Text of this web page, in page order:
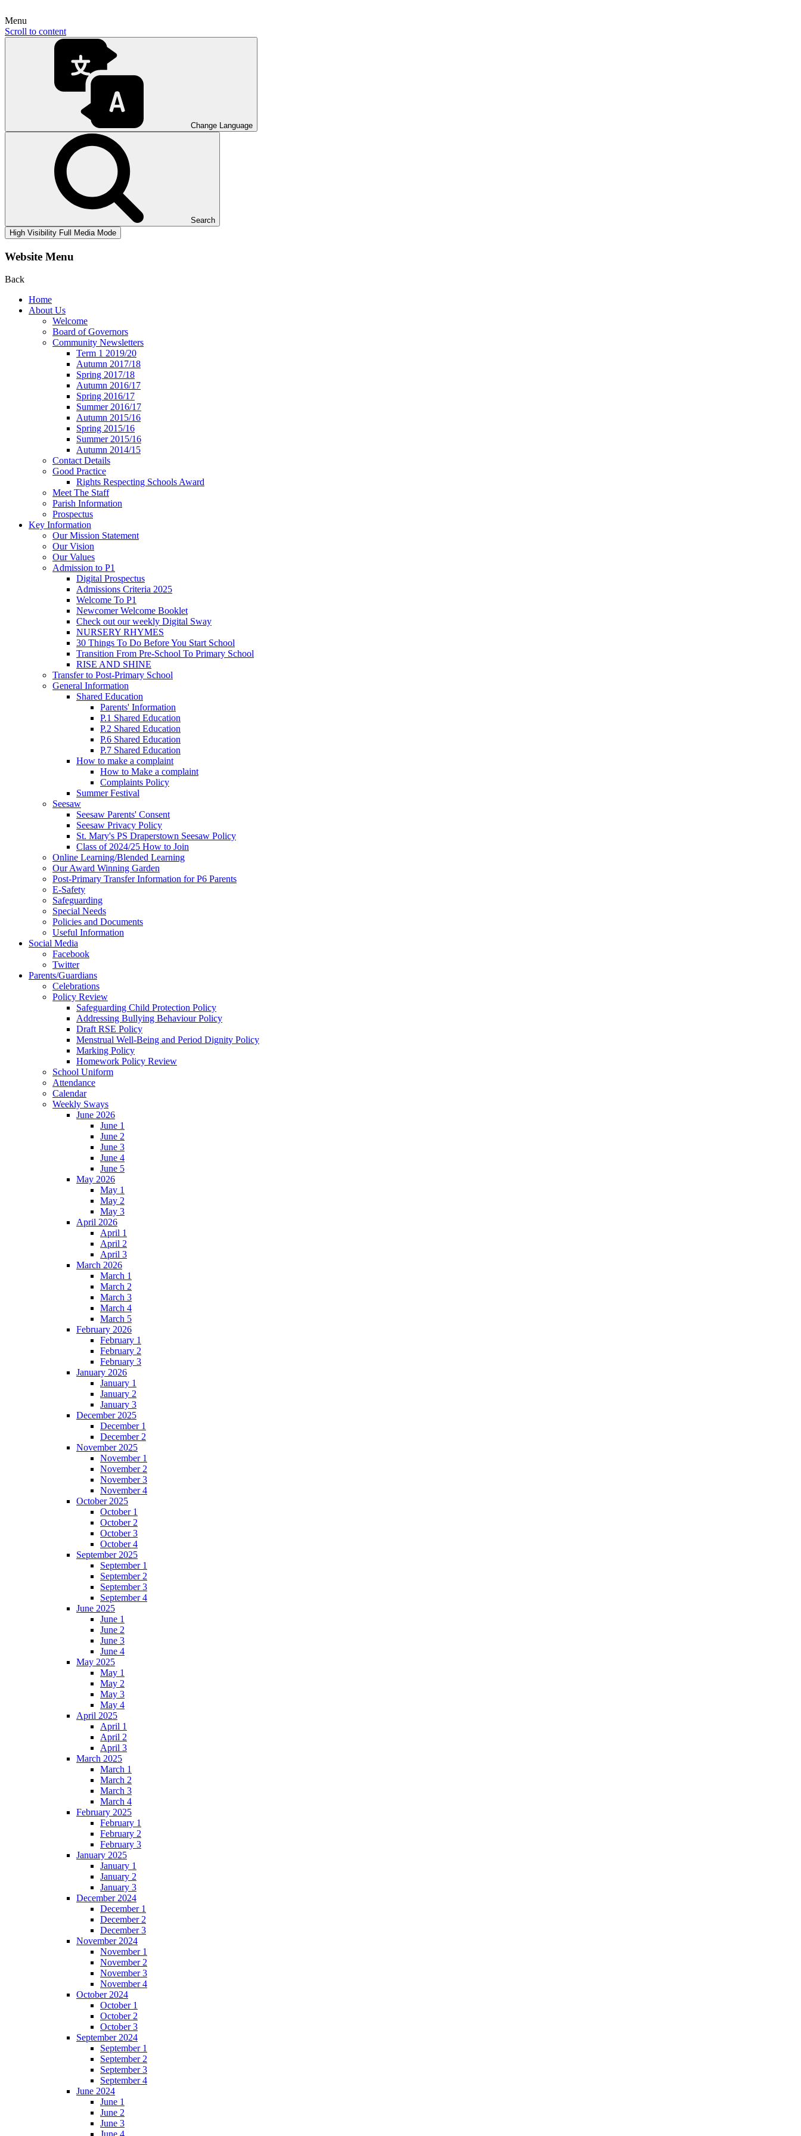
Menu
Scroll to content
Change Language
Search
High Visibility Full Media Mode
Website Menu
Back
Home
About Us
Welcome
Board of Governors
Community Newsletters
Term 1 2019/20
Autumn 2017/18
Spring 2017/18
Autumn 2016/17
Spring 2016/17
Summer 2016/17
Autumn 2015/16
Spring 2015/16
Summer 2015/16
Autumn 2014/15
Contact Details
Good Practice
Rights Respecting Schools Award
Meet The Staff
Parish Information
Prospectus
Key Information
Our Mission Statement
Our Vision
Our Values
Admission to P1
Digital Prospectus
Admissions Criteria 2025
Welcome To P1
Newcomer Welcome Booklet
Check out our weekly Digital Sway
NURSERY RHYMES
30 Things To Do Before You Start School
Transition From Pre-School To Primary School
RISE AND SHINE
Transfer to Post-Primary School
General Information
Shared Education
Parents' Information
P.1 Shared Education
P.2 Shared Education
P.6 Shared Education
P.7 Shared Education
How to make a complaint
How to Make a complaint
Complaints Policy
Summer Festival
Seesaw
Seesaw Parents' Consent
Seesaw Privacy Policy
St. Mary's PS Draperstown Seesaw Policy
Class of 2024/25 How to Join
Online Learning/Blended Learning
Our Award Winning Garden
Post-Primary Transfer Information for P6 Parents
E-Safety
Safeguarding
Special Needs
Policies and Documents
Useful Information
Social Media
Facebook
Twitter
Parents/Guardians
Celebrations
Policy Review
Safeguarding Child Protection Policy
Addressing Bullying Behaviour Policy
Draft RSE Policy
Menstrual Well-Being and Period Dignity Policy
Marking Policy
Homework Policy Review
School Uniform
Attendance
Calendar
Weekly Sways
June 2026
June 1
June 2
June 3
June 4
June 5
May 2026
May 1
May 2
May 3
April 2026
April 1
April 2
April 3
March 2026
March 1
March 2
March 3
March 4
March 5
February 2026
February 1
February 2
February 3
January 2026
January 1
January 2
January 3
December 2025
December 1
December 2
November 2025
November 1
November 2
November 3
November 4
October 2025
October 1
October 2
October 3
October 4
September 2025
September 1
September 2
September 3
September 4
June 2025
June 1
June 2
June 3
June 4
May 2025
May 1
May 2
May 3
May 4
April 2025
April 1
April 2
April 3
March 2025
March 1
March 2
March 3
March 4
February 2025
February 1
February 2
February 3
January 2025
January 1
January 2
January 3
December 2024
December 1
December 2
December 3
November 2024
November 1
November 2
November 3
November 4
October 2024
October 1
October 2
October 3
September 2024
September 1
September 2
September 3
September 4
June 2024
June 1
June 2
June 3